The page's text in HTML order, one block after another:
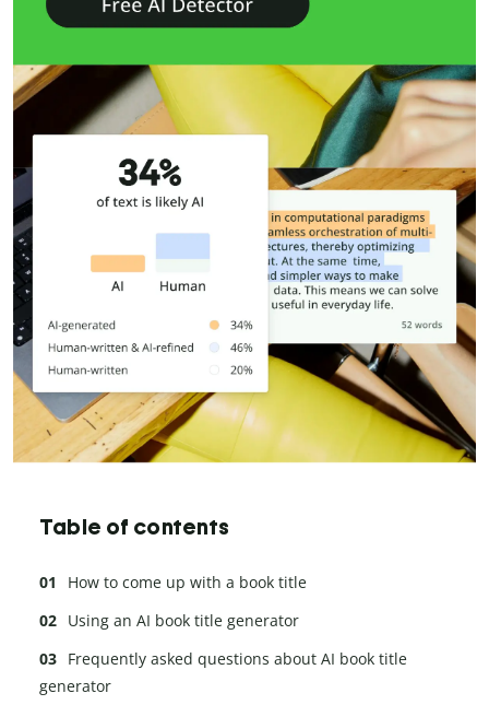
Table of contents
How to come up with a book title
Using an AI book title generator
Frequently asked questions about AI book title
generator